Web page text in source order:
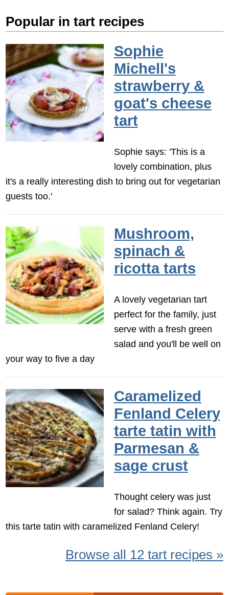
Popular in tart recipes
Sophie
Michell's
strawberry &
goat's cheese
tart
Sophie says: 'This is a
lovely combination, plus
it's a really interesting dish to bring out for vegetarian
guests too.'
Mushroom,
spinach &
ricotta tarts
A lovely vegetarian tart
perfect for the family, just
serve with a fresh green
salad and you'll be well on
your way to five a day
Caramelized
Fenland Celery
tarte tatin with
Parmesan &
sage crust
Thought celery was just
for salad? Think again. Try
this tarte tatin with caramelized Fenland Celery!
Browse all 12 tart recipes »